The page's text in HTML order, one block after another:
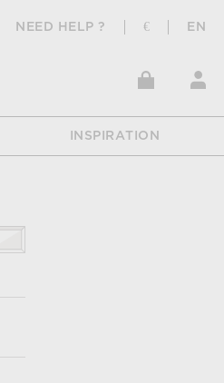
NEED HELP ? € EN
INSPIRATION